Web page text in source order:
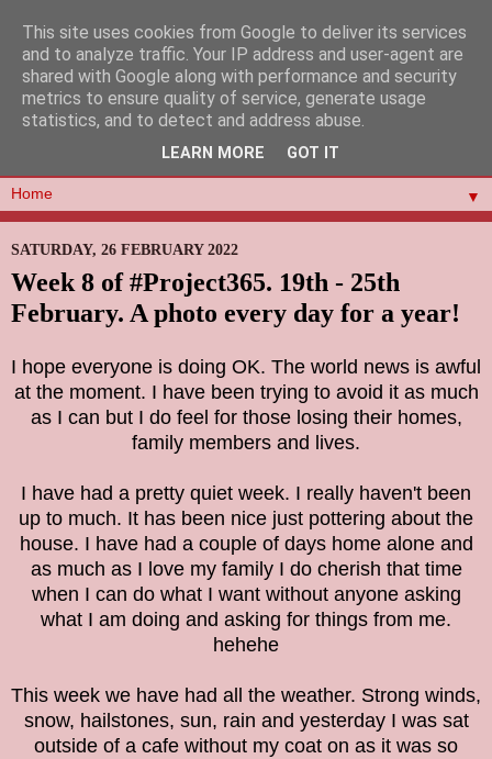
▼
SATURDAY, 26 FEBRUARY 2022
Week 8 of #Project365. 19th - 25th
February. A photo every day for a year!
I hope everyone is doing OK. The world news is awful
at the moment. I have been trying to avoid it as much
as I can but I do feel for those losing their homes,
family members and lives.
I have had a pretty quiet week. I really haven't been
up to much. It has been nice just pottering about the
house. I have had a couple of days home alone and
as much as I love my family I do cherish that time
when I can do what I want without anyone asking
what I am doing and asking for things from me.
hehehe
This week we have had all the weather. Strong winds,
snow, hailstones, sun, rain and yesterday I was sat
outside of a cafe without my coat on as it was so
This site uses cookies from Google to deliver its services
and to analyze traffic. Your IP address and user-agent are
shared with Google along with performance and security
metrics to ensure quality of service, generate usage
statistics, and to detect and address abuse.
LEARN MORE GOT IT